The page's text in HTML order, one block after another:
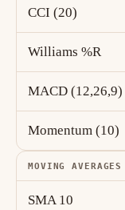
CCI (20)
Williams %R
MACD (12,26,9)
Momentum (10)
MOVING AVERAGES
SMA 10